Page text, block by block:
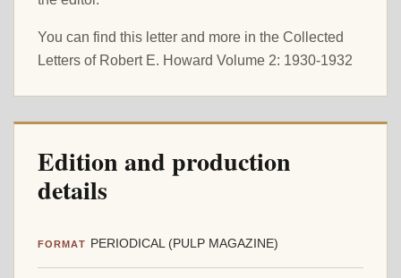
You can find this letter and more in the Collected
Letters of Robert E. Howard Volume 2: 1930-1932
Edition and production
details
FORMAT PERIODICAL (PULP MAGAZINE)